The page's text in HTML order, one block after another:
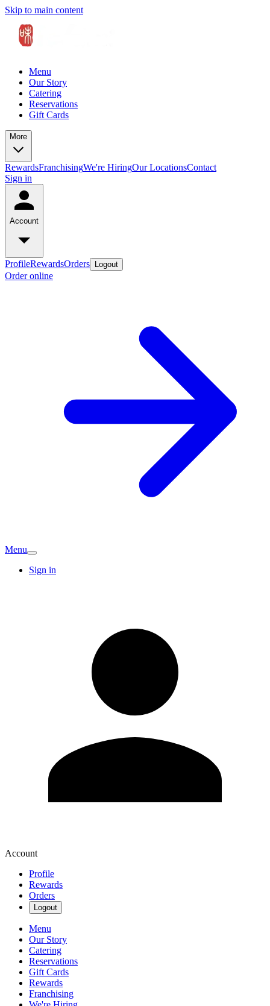
Skip to main content
Menu
Our Story
Catering
Reservations
Gift Cards
More
RewardsFranchisingWe're HiringOur LocationsContact
Sign in
Account
ProfileRewardsOrders Logout
Order online
Menu
Sign in
Account
Profile
Rewards
Orders
Logout
Menu
Our Story
Catering
Reservations
Gift Cards
Rewards
Franchising